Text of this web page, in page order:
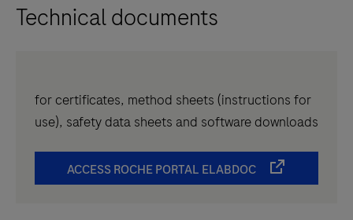
Technical documents
for certificates, method sheets (instructions for
use), safety data sheets and software downloads
ACCESS ROCHE PORTAL ELABDOC